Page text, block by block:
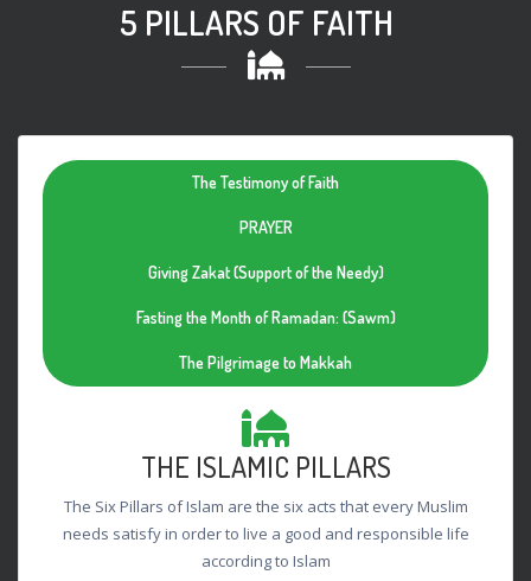
5 PILLARS OF FAITH
The Testimony of Faith
PRAYER
Giving Zakat (Support of the Needy)
Fasting the Month of Ramadan: (Sawm)
The Pilgrimage to Makkah
THE ISLAMIC PILLARS
The Six Pillars of Islam are the six acts that every Muslim
needs satisfy in order to live a good and responsible life
according to Islam